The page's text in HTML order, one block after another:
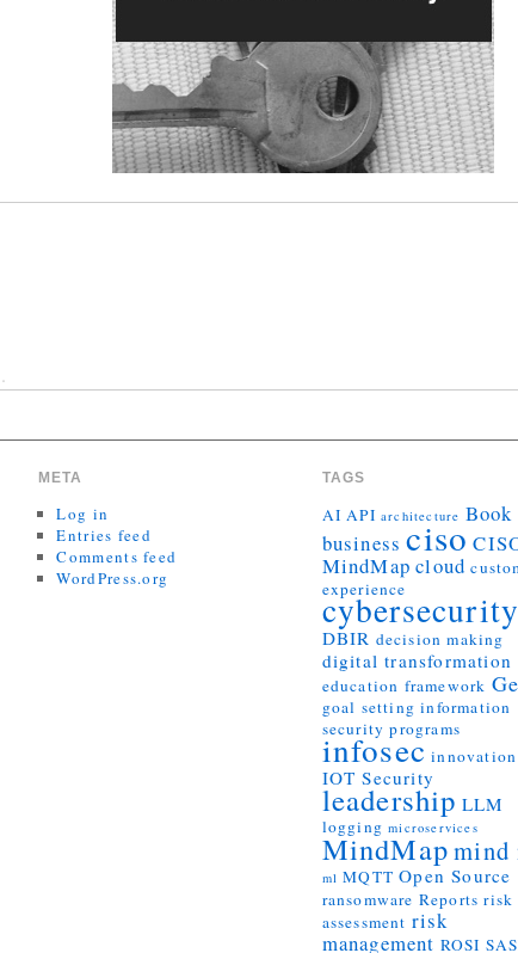
META
Log in
Entries feed
Comments feed
WordPress.org
TAGS
AI API architecture Book
business ciso
MindMap cloud
experience
cybersecurity
DBIR decision making
digital transformation
education framework
goal setting information
security programs
infosec innovation
IOT Security
leadership LLM
logging microservices
MindMapmind
ml MQTT Open Source
ransomware Reports risk
assessment risk
management ROSI